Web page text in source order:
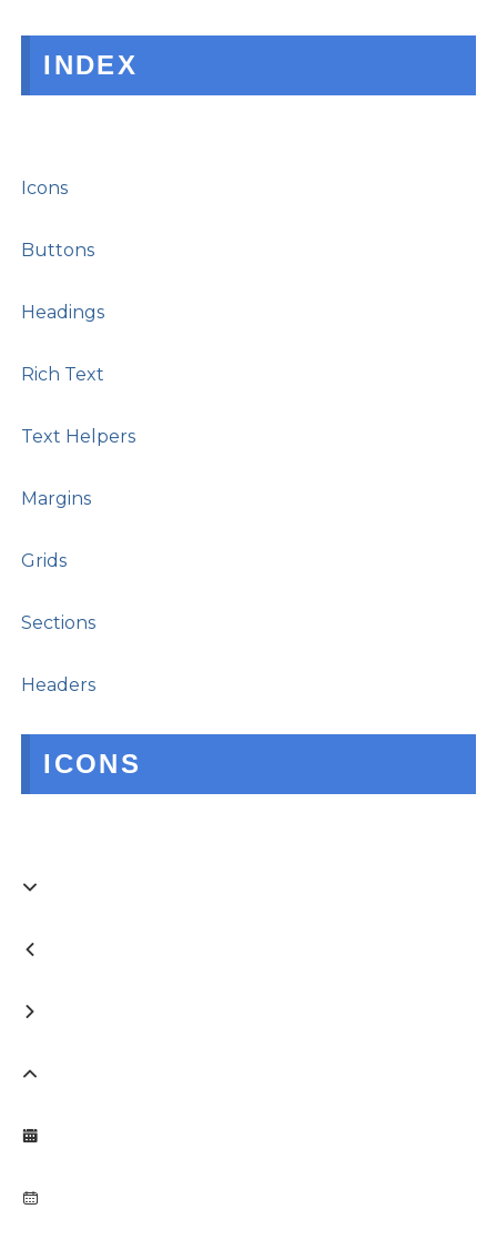
INDEX
Icons
Buttons
Headings
Rich Text
Text Helpers
Margins
Grids
Sections
Headers
ICONS





